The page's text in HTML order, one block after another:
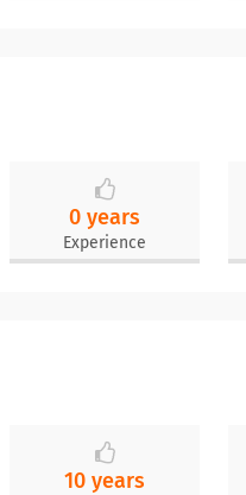
0 years
Experience
10 years